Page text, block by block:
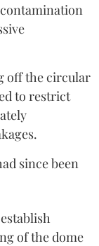
off the circular
to restrict
since been
of the dome